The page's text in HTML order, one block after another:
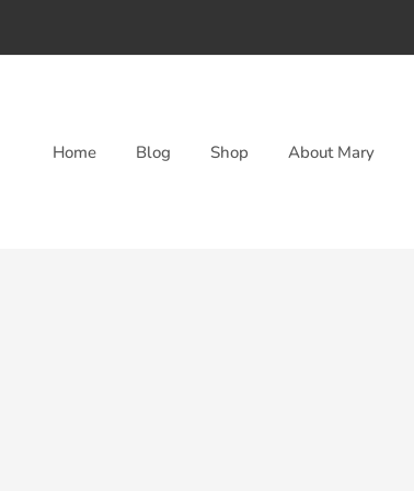
Home Blog Shop About Mary